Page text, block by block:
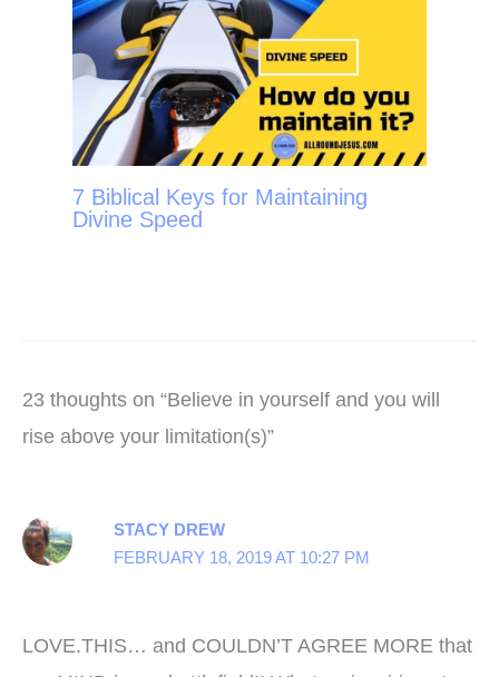
7 Biblical Keys for Maintaining
Divine Speed
23 thoughts on “Believe in yourself and you will
rise above your limitation(s)”
STACY DREW
FEBRUARY 18, 2019 AT 10:27 PM
LOVE.THIS… and COULDN’T AGREE MORE that